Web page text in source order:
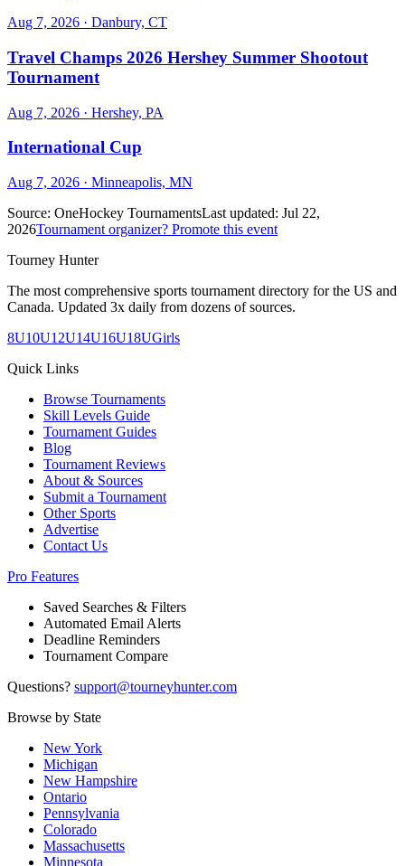
Aug 7, 2026 · Danbury, CT
Travel Champs 2026 Hershey Summer Shootout
Tournament
Aug 7, 2026 · Hershey, PA
International Cup
Aug 7, 2026 · Minneapolis, MN
Source: OneHockey TournamentsLast updated: Jul 22,
2026Tournament organizer? Promote this event
Tourney Hunter
The most comprehensive sports tournament directory for the US and
Canada. Updated 3x daily from dozens of sources.
8U10U12U14U16U18UGirls
Quick Links
Browse Tournaments
Skill Levels Guide
Tournament Guides
Blog
Tournament Reviews
About & Sources
Submit a Tournament
Other Sports
Advertise
Contact Us
Pro Features
Saved Searches & Filters
Automated Email Alerts
Deadline Reminders
Tournament Compare
Questions? support@tourneyhunter.com
Browse by State
New York
Michigan
New Hampshire
Ontario
Pennsylvania
Colorado
Massachusetts
Minnesota